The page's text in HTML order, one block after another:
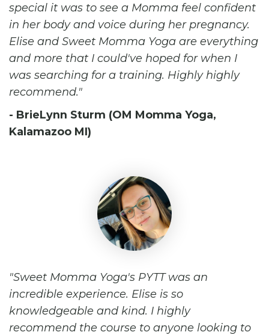
special it was to see a Momma feel confident
in her body and voice during her pregnancy.
Elise and Sweet Momma Yoga are everything
and more that I could've hoped for when I
was searching for a training. Highly highly
recommend.
- BrieLynn Sturm (OM Momma Yoga,
Kalamazoo MI)
Sweet Momma Yoga's PYTT was an
incredible experience. Elise is so
knowledgeable and kind. I highly
recommend the course to anyone looking to